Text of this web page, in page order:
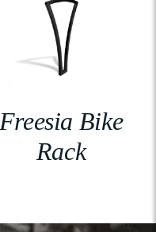
Freesia Bike
Rack